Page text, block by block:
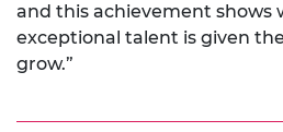
and this achievement shows
exceptional talent is given
grow.”